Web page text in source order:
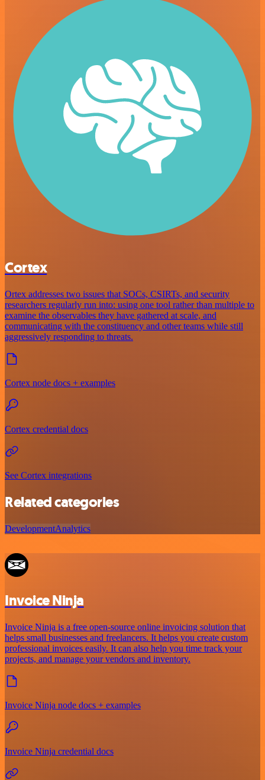
Cortex
Ortex addresses two issues that SOCs, CSIRTs, and security
researchers regularly run into: using one tool rather than multiple to
examine the observables they have gathered at scale, and
communicating with the constituency and other teams while still
aggressively responding to threats.
Cortex node docs + examples
Cortex credential docs
See Cortex integrations
Related categories
DevelopmentAnalytics
Invoice Ninja
Invoice Ninja is a free open-source online invoicing solution that
helps small businesses and freelancers. It helps you create custom
professional invoices easily. It can also help you time track your
projects, and manage your vendors and inventory.
Invoice Ninja node docs + examples
Invoice Ninja credential docs